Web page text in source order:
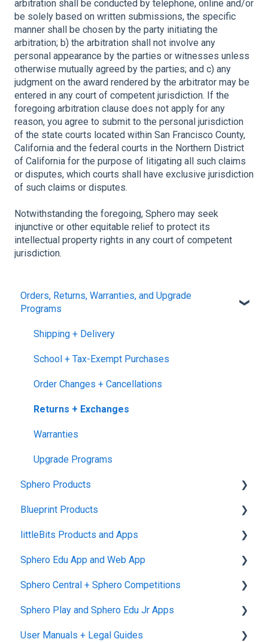
arbitration shall be conducted by telephone, online and/or
be solely based on written submissions, the specific
manner shall be chosen by the party initiating the
arbitration; b) the arbitration shall not involve any
personal appearance by the parties or witnesses unless
otherwise mutually agreed by the parties; and c) any
judgment on the award rendered by the arbitrator may be
entered in any court of competent jurisdiction. If the
foregoing arbitration clause does not apply for any
reason, you agree to submit to the personal jurisdiction
of the state courts located within San Francisco County,
California and the federal courts in the Northern District
of California for the purpose of litigating all such claims
or disputes, which courts shall have exclusive jurisdiction
of such claims or disputes.
Notwithstanding the foregoing, Sphero may seek
injunctive or other equitable relief to protect its
intellectual property rights in any court of competent
jurisdiction.
Orders, Returns, Warranties, and Upgrade
Programs
Shipping + Delivery
School + Tax-Exempt Purchases
Order Changes + Cancellations
Returns + Exchanges
Warranties
Upgrade Programs
Sphero Products
BOLT+
BOLT
indi
RVR and RVR+
mini
General Robot Information
Blueprint Products
Blueprint Studio
Blueprint Build and Engineering
Blueprint Snap
littleBits Products and Apps
General littleBits and Individual Bit Support
Makerspace Invention Wall
littleBits Fuse App and Other littleBits Apps
micro:bit Adapter
Sphero Edu App and Web App
Sphero Edu Web App
Classes, Program, and Lessons
Download, Install, and Connect
Sphero Central + Sphero Competitions
Sphero Central
Sphero Competitions
Sphero Play and Sphero Edu Jr Apps
Sphero Play
User Manuals + Legal Guides